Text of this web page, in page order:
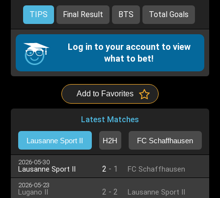
TIPS Final Result BTS Total Goals
Log in to your account to view
what to bet!
Add to Favorites
Latest Matches
Lausanne Sport II H2H FC Schaffhausen
2026-05-30
Lausanne Sport II 2 - 1 FC Schaffhausen
2026-05-23
Lugano II 2 - 2 Lausanne Sport II